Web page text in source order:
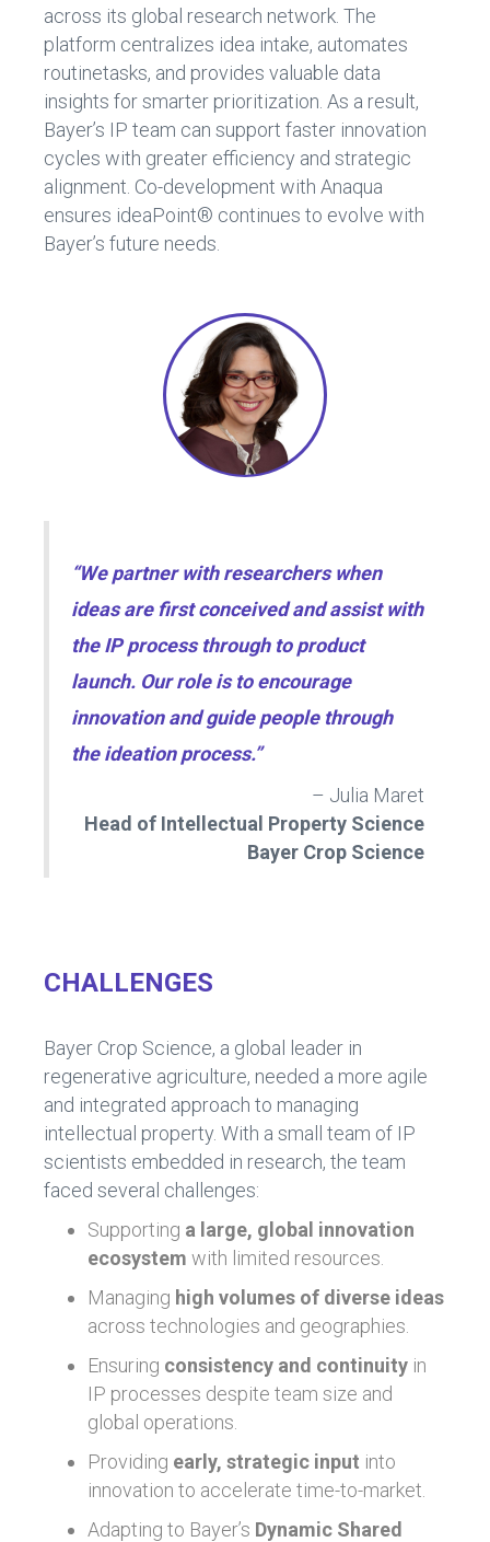
across its global research network. The
platform centralizes idea intake, automates
routinetasks, and provides valuable data
insights for smarter prioritization. As a result,
Bayer’s IP team can support faster innovation
cycles with greater efficiency and strategic
alignment. Co-development with Anaqua
ensures ideaPoint® continues to evolve with
Bayer’s future needs.
“We partner with researchers when
ideas are first conceived and assist with
the IP process through to product
launch. Our role is to encourage
innovation and guide people through
the ideation process.”
– Julia Maret
Head of Intellectual Property Science
Bayer Crop Science
CHALLENGES
Bayer Crop Science, a global leader in
regenerative agriculture, needed a more agile
and integrated approach to managing
intellectual property. With a small team of IP
scientists embedded in research, the team
faced several challenges:
Supporting a large, global innovation
ecosystem with limited resources.
Managing high volumes of diverse ideas
across technologies and geographies.
Ensuring consistency and continuity in
IP processes despite team size and
global operations.
Providing early, strategic input into
innovation to accelerate time-to-market.
Adapting to Bayer’s Dynamic Shared